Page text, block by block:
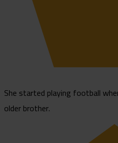
She started playing football
older brother.